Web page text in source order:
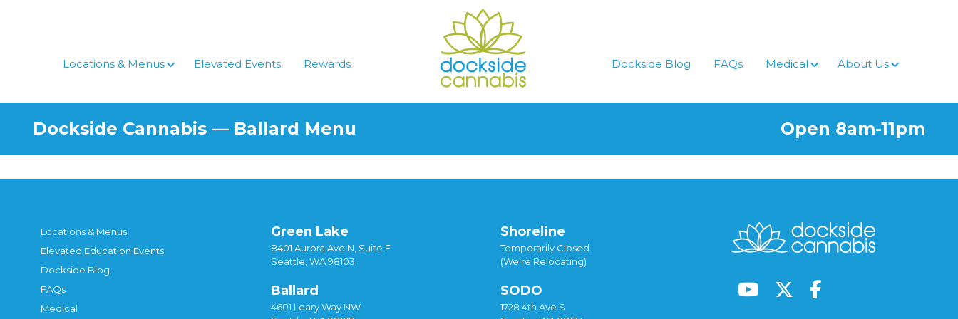
Locations & Menus Elevated Events Rewards Dockside Blog FAQs Medical About Us
Dockside Cannabis — Ballard Menu Open 8am-11pm
Locations & Menus
Elevated Education Events
Dockside Blog
FAQs
Medical
Green Lake
8401 Aurora Ave N, Suite F
Seattle, WA 98103
Ballard
4601 Leary Way NW
Shoreline
Temporarily Closed
(We're Relocating)
SODO
1728 4th Ave S